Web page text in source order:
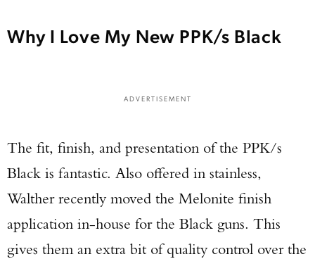
Why I Love My New PPK/s Black
ADVERTISEMENT
The fit, finish, and presentation of the PPK/s
Black is fantastic. Also offered in stainless,
Walther recently moved the Melonite finish
application in-house for the Black guns. This
gives them an extra bit of quality control over the